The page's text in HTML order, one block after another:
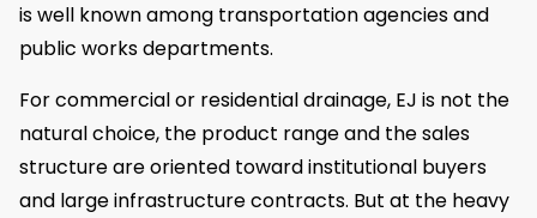
is well known among transportation agencies and
public works departments.
For commercial or residential drainage, EJ is not the
natural choice, the product range and the sales
structure are oriented toward institutional buyers
and large infrastructure contracts. But at the heavy